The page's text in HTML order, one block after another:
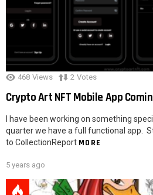
468 Views 2 Votes
Crypto Art NFT Mobile App
I have been working on something
quarter we have a full functional app.
to CollectionReport MORE
5 years ago